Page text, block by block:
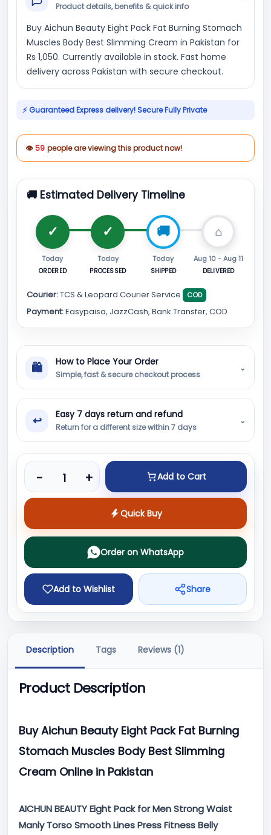
Product details, benefits & quick info
Buy Aichun Beauty Eight Pack Fat Burning Stomach
Muscles Body Best Slimming Cream in Pakistan for
Rs 1,050. Currently available in stock. Fast home
delivery across Pakistan with secure checkout.
⚡ Guaranteed Express delivery! Secure Fully Private
👁 59 people are viewing this product now!
🚚 Estimated Delivery Timeline
Today
ORDERED
Today
PROCESSED
Today
SHIPPED
Aug 10 - Aug 11
DELIVERED
Courier:TCS & Leopard Courier Service COD
Payment:Easypaisa, JazzCash, Bank Transfer, COD
🛍 How to Place Your Order
Simple, fast & secure checkout process
⌄
↩ Easy 7 days return and refund
Return for a different size within 7 days
⌄
-
Product quantity
+ Add to Cart
Quick Buy
Add to Wishlist
Order on WhatsApp
Share
Description Tags Reviews (1)
Product Description
Buy Aichun Beauty Eight Pack Fat Burning
Stomach Muscles Body Best Slimming
Cream Online in Pakistan
AICHUN BEAUTY Eight Pack for Men Strong Waist
Manly Torso Smooth Lines Press Fitness Belly